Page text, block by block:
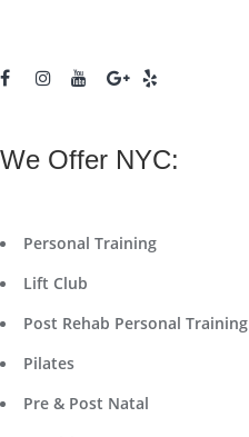
We Offer NYC:
Personal Training
Lift Club
Post Rehab Personal Training
Pilates
Pre & Post Natal